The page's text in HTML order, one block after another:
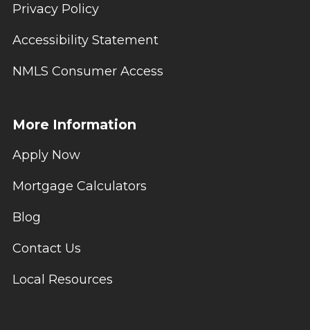
Privacy Policy
Accessibility Statement
NMLS Consumer Access
More Information
Apply Now
Mortgage Calculators
Blog
Contact Us
Local Resources